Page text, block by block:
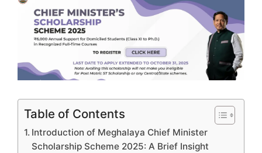
Table of Contents
Introduction of Meghalaya Chief Minister
Scholarship Scheme 2025: A Brief Insight